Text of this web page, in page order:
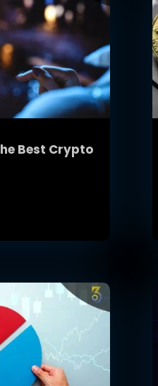
Best Crypto